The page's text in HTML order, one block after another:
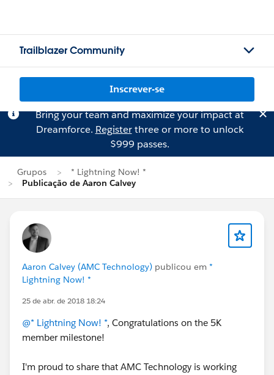
Trailblazer Community
Inscrever-se
Bring your team and maximize your impact at
Dreamforce. Registerthree or more to unlock
$999 passes.
Grupos
* Lightning Now! *
Publicação de Aaron Calvey
Aaron Calvey (AMC Technology) publicou em *
Lightning Now! *
25 de abr. de 2018 18:24
@* Lightning Now! *, Congratulations on the 5K
member milestone!
I'm proud to share that AMC Technology is working